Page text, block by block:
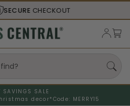
CHECKOUT
SAVINGS SALE
decor* Code: MERRY15